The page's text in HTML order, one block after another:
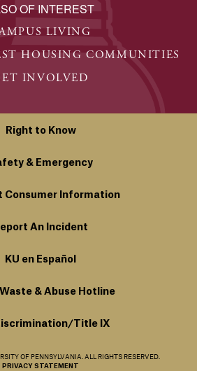
OF INTEREST
LIVING
HOUSING COMMUNITIES
INVOLVED
Right to Know
& Emergency
Consumer Information
An Incident
KU en Español
Waste & Abuse Hotline
Title IX
OF PENNSYLVANIA. ALL RIGHTS RESERVED.
PRIVACY STATEMENT